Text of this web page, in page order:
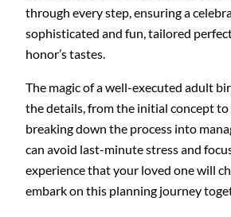
through every step, ensuring a
sophisticated and fun, tailored
honor’s tastes.
The magic of a well-executed adult
the details, from the initial concept
breaking down the process into
can avoid last-minute stress and
experience that your loved one will
embark on this planning journey